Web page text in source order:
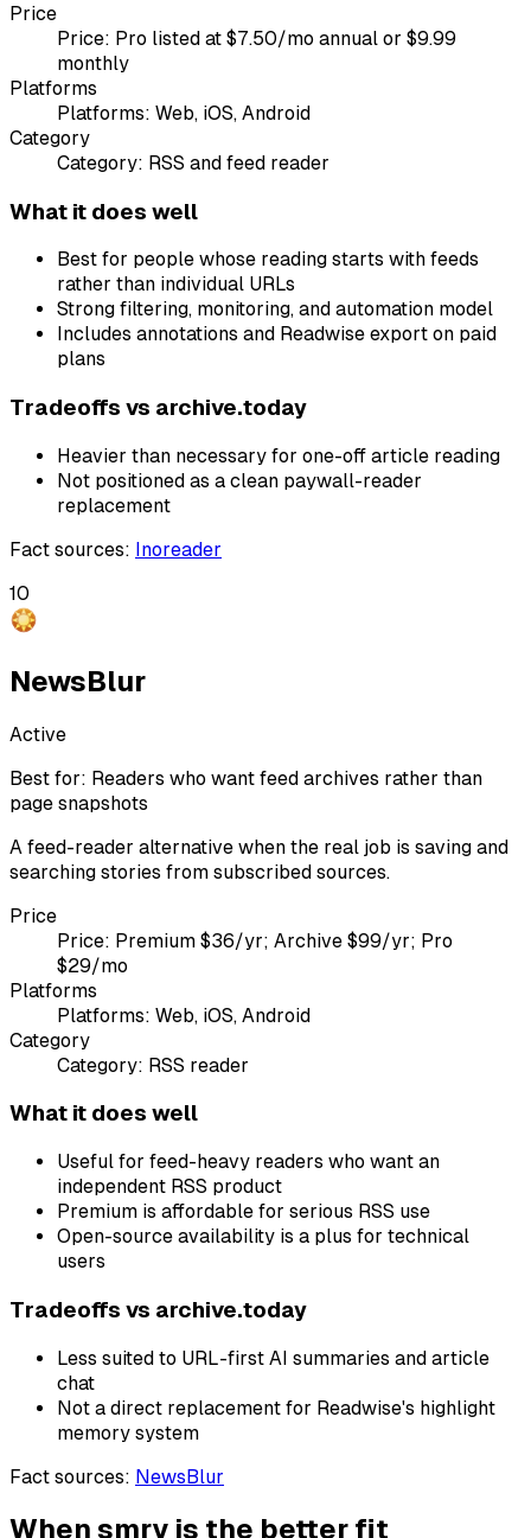
Price
Price: Pro listed at $7.50/mo annual or $9.99
monthly
Platforms
Platforms: Web, iOS, Android
Category
Category: RSS and feed reader
What it does well
Best for people whose reading starts with feeds
rather than individual URLs
Strong filtering, monitoring, and automation model
Includes annotations and Readwise export on paid
plans
Tradeoffs vs archive.today
Heavier than necessary for one-off article reading
Not positioned as a clean paywall-reader
replacement
Fact sources: Inoreader
10
NewsBlur
Active
Best for: Readers who want feed archives rather than
page snapshots
A feed-reader alternative when the real job is saving and
searching stories from subscribed sources.
Price
Price: Premium $36/yr; Archive $99/yr; Pro
$29/mo
Platforms
Platforms: Web, iOS, Android
Category
Category: RSS reader
What it does well
Useful for feed-heavy readers who want an
independent RSS product
Premium is affordable for serious RSS use
Open-source availability is a plus for technical
users
Tradeoffs vs archive.today
Less suited to URL-first AI summaries and article
chat
Not a direct replacement for Readwise's highlight
memory system
Fact sources: NewsBlur
When smry is the better fit